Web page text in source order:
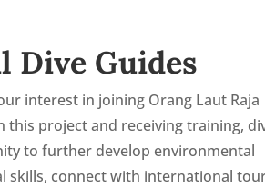
Dive Guides
interest in joining Orang Laut Raja
this project and receiving training,
to further develop environmental
skills, connect with international